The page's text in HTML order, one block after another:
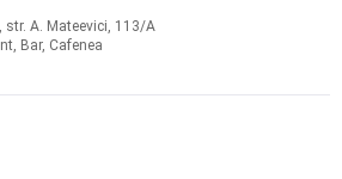
str. A. Mateevici, 113/A
Bar, Cafenea